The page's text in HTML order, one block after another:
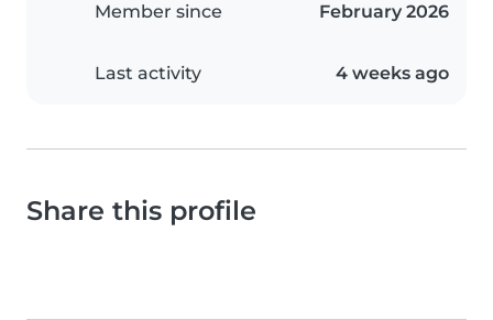
Member since February 2026
Last activity 4 weeks ago
Share this profile